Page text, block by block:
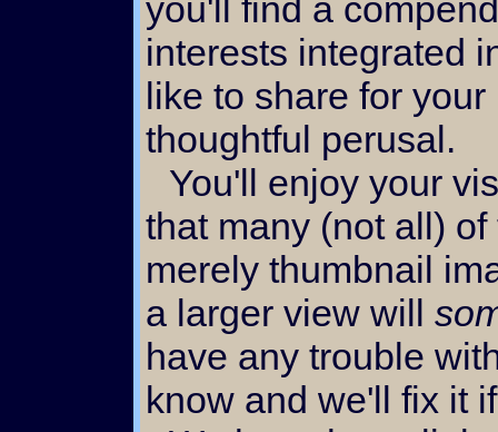
interests integrated
like to share for
thoughtful perusal.
You'll enjoy your visit here if you take note
that many (not all)
merely thumbnail
a larger view will
have any trouble
know and we'll fix it